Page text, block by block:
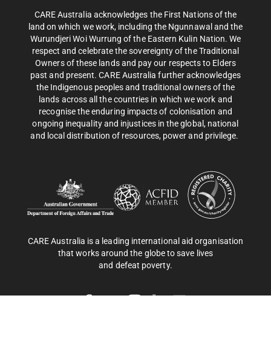
CARE Australia acknowledges the First Nations of the
land on which we work, including the Ngunnawal and the
Wurundjeri Woi Wurrung of the Eastern Kulin Nation. We
respect and celebrate the sovereignty of the Traditional
Owners of these lands and pay our respects to Elders
past and present. CARE Australia further acknowledges
the Indigenous peoples and traditional owners of the
lands across all the countries in which we work and
recognise the enduring impacts of colonisation and
ongoing inequality and injustices in the global, national
and local distribution of resources, power and privilege.
CARE Australia is a leading international aid organisation
that works around the globe to save lives
and defeat poverty.